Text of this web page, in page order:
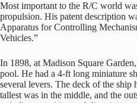
Most important to the R/C world
propulsion. His patent description
Apparatus for Controlling
Vehicles.”
In 1898, at Madison Square
pool. He had a 4-ft long miniature
several levers. The deck of the ship
tallest was in the middle, and the